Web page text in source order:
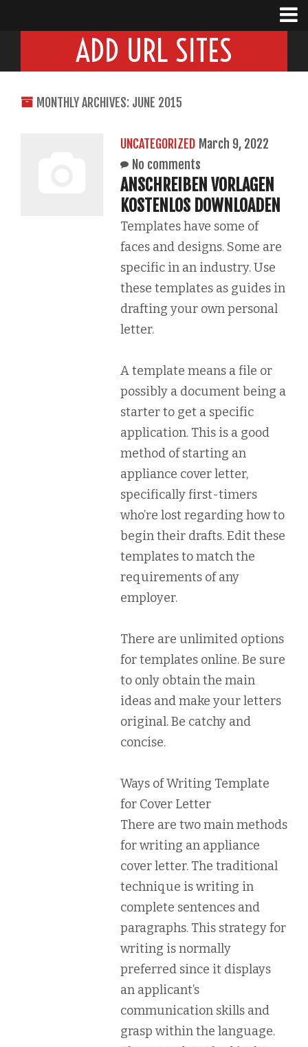
ADD URL SITES
MONTHLY ARCHIVES: JUNE 2015
UNCATEGORIZED March 9, 2022
No comments
ANSCHREIBEN VORLAGEN
KOSTENLOS DOWNLOADEN
Templates have some of
faces and designs. Some are
specific in an industry. Use
these templates as guides in
drafting your own personal
letter.
A template means a file or
possibly a document being a
starter to get a specific
application. This is a good
method of starting an
appliance cover letter,
specifically first-timers
who’re lost regarding how to
begin their drafts. Edit these
templates to match the
requirements of any
employer.
There are unlimited options
for templates online. Be sure
to only obtain the main
ideas and make your letters
original. Be catchy and
concise.
Ways of Writing Template
for Cover Letter
There are two main methods
for writing an appliance
cover letter. The traditional
technique is writing in
complete sentences and
paragraphs. This strategy for
writing is normally
preferred since it displays
an applicant’s
communication skills and
grasp within the language.